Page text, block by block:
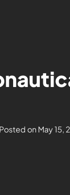
Posted on May 15,